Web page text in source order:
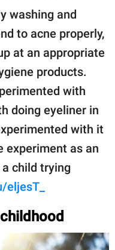
washing and
to acne properly,
at an appropriate
products.
with
doing eyeliner in
with it
experiment as an
child trying
eljesT_